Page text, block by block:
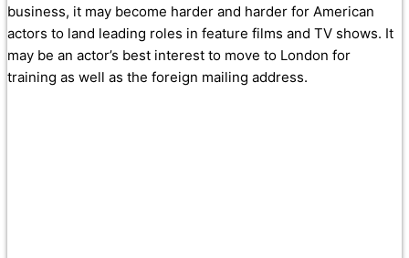
business, it may become harder and harder for American
actors to land leading roles in feature films and TV shows. It
may be an actor’s best interest to move to London for
training as well as the foreign mailing address.